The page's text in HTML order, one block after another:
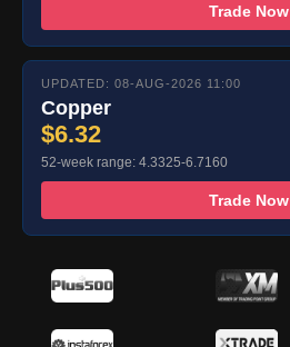
Trade Now
UPDATED: 08-AUG-2026 11:00
Copper
$6.32
52-week range: 4.3325-6.7160
Trade Now